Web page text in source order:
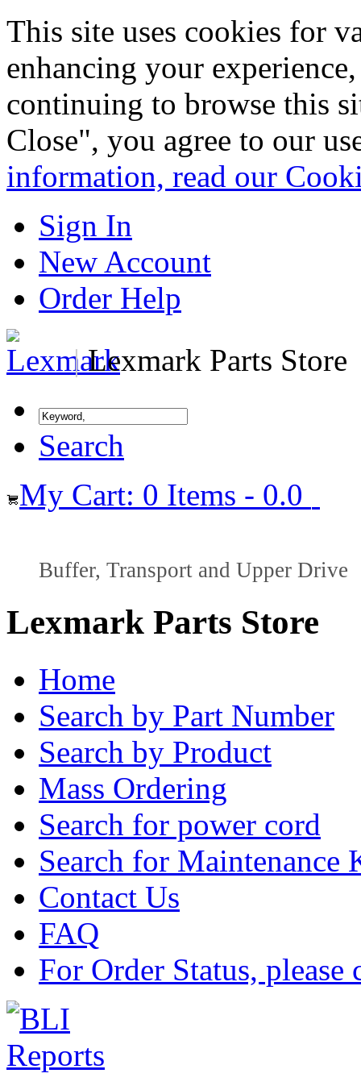
This site uses cookies for
enhancing your
continuing to browse this
Close", you agree to our
information, read our
Sign In
New Account
Order Help
|Lexmark Parts Store
Search
My Cart: 0 Items - 0.0
Buffer, Transport and Upper Drive
Lexmark Parts Store
Home
Search by Part Number
Search by Product
Mass Ordering
Search for power cord
Search for Maintenance
Contact Us
FAQ
For Order Status,